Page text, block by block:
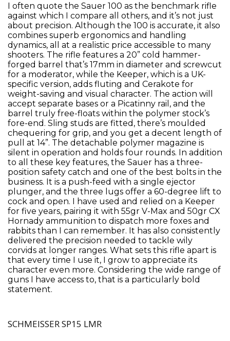
I often quote the Sauer 100 as the benchmark rifle
against which I compare all others, and it’s not just
about precision. Although the 100 is accurate, it also
combines superb ergonomics and handling
dynamics, all at a realistic price accessible to many
shooters. The rifle features a 20” cold hammer-
forged barrel that’s 17mm in diameter and screwcut
for a moderator, while the Keeper, which is a UK-
specific version, adds fluting and Cerakote for
weight-saving and visual character. The action will
accept separate bases or a Picatinny rail, and the
barrel truly free-floats within the polymer stock’s
fore-end. Sling studs are fitted, there’s moulded
chequering for grip, and you get a decent length of
pull at 14”. The detachable polymer magazine is
silent in operation and holds four rounds. In addition
to all these key features, the Sauer has a three-
position safety catch and one of the best bolts in the
business. It is a push-feed with a single ejector
plunger, and the three lugs offer a 60-degree lift to
cock and open. I have used and relied on a Keeper
for five years, pairing it with 55gr V-Max and 50gr CX
Hornady ammunition to dispatch more foxes and
rabbits than I can remember. It has also consistently
delivered the precision needed to tackle wily
corvids at longer ranges. What sets this rifle apart is
that every time I use it, I grow to appreciate its
character even more. Considering the wide range of
guns I have access to, that is a particularly bold
statement.
SCHMEISSER SP15 LMR